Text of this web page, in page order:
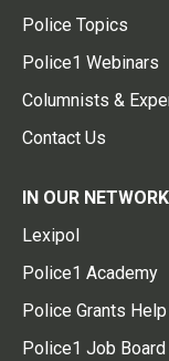
Police Topics
Police1 Webinars
Columnists &
Contact Us
IN OUR NETWORK
Lexipol
Police1 Academy
Police Grants Help
Police1 Job Board